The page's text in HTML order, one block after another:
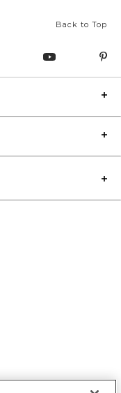
Back to Top